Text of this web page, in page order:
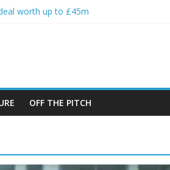
worth up to £45m
mounts
title defence
OFF THE PITCH